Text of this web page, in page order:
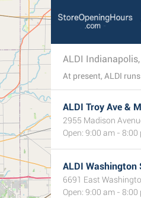
ALDI
ALDI Troy Ave &
2955 Madison
Open: 9:00 am - 8:00
ALDI Washington
6691 East
Open: 9:00 am - 8:00